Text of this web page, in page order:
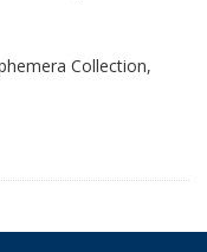
Collection,